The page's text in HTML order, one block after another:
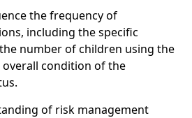
the frequency of
including the specific
number of children using the
condition of the
of risk management